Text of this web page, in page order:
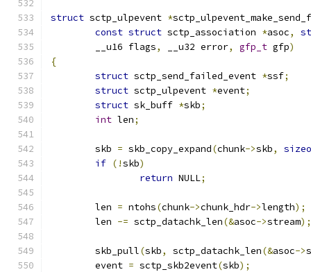
struct sctp_ulpevent *
const struct sctp_association *asoc,
	__u16 flags
, __u32 error, gfp_t gfp)
{
struct sctp_send_failed_event *ssf;
struct sctp_ulpevent *event;
struct sk_buff *skb;
int len;
	skb
= skb_copy_expand(chunk->skb,
if (!skb)
return NULL;
	len
= ntohs(chunk->chunk_hdr->length);
	len
-= sctp_datachk_len(&asoc->stream);
	skb_pull
(skb, sctp_datachk_len(&asoc->
	event
= sctp_skb2event(skb);